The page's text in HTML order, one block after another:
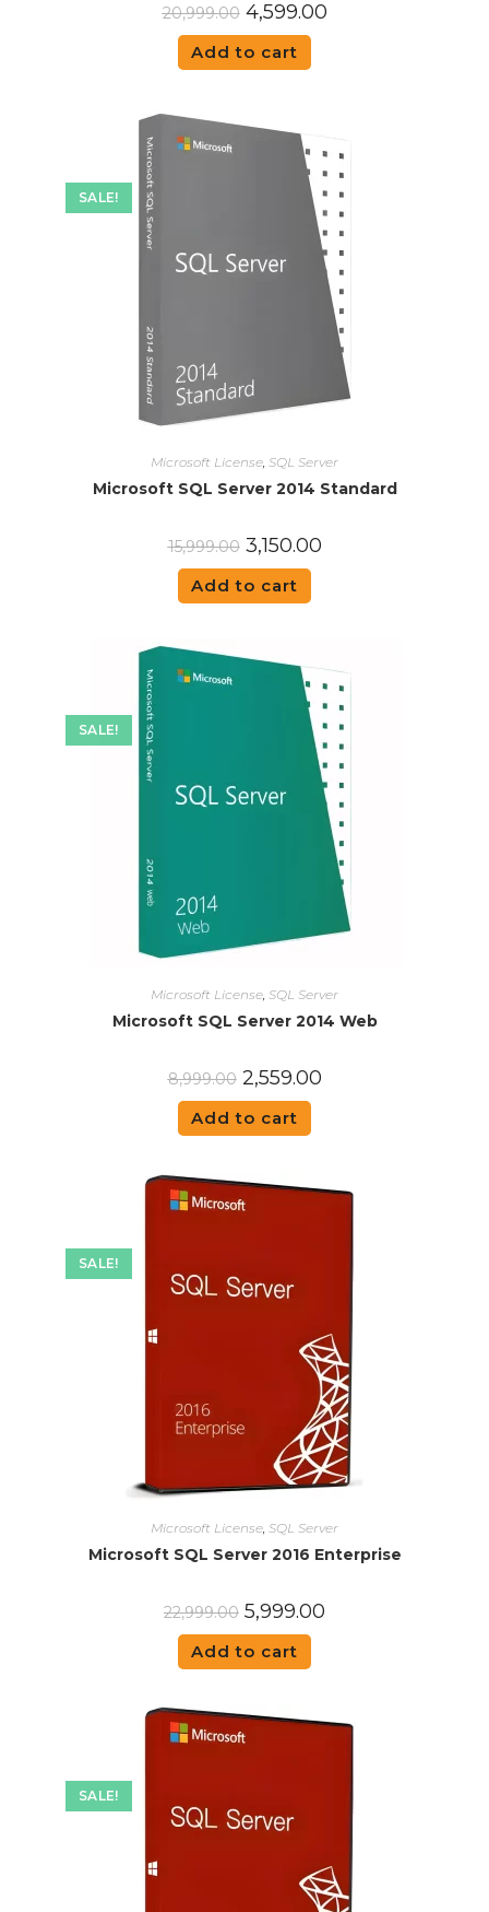
20,999.00 4,599.00
Add to cart
SALE!
Microsoft License SQL Server
Microsoft SQL Server 2014 Standard
15,999.00 3,150.00
Add to cart
SALE!
Microsoft License, SQL Server
Microsoft SQL Server 2014 Web
8,999.00 2,559.00
Add to cart
SALE!
Microsoft License SQL Server
Microsoft SQL Server 2016 Enterprise
22,999.00 5,999.00
Add to cart
SALE!